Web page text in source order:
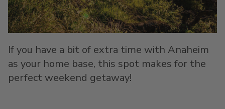
If you have a bit of extra time with Anaheim
as your home base, this spot makes for the
perfect weekend getaway!